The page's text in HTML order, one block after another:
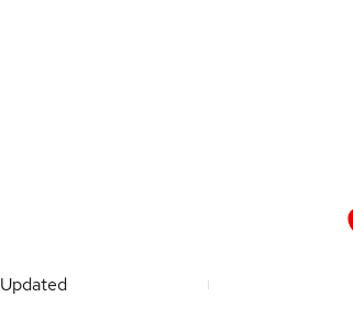
Updated